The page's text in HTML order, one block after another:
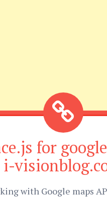
for
i-
with Google maps